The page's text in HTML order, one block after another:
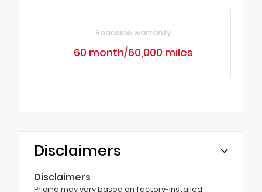
Roadside warranty
60 month/60,000 miles
Disclaimers
Disclaimers
Pricing may vary based on factory-installed